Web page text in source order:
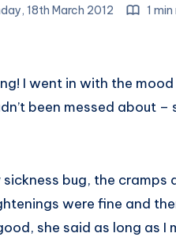
18th March 2012 1
I went in with the
been messed about –
bug, the cramps
were fine and
she said as long as I